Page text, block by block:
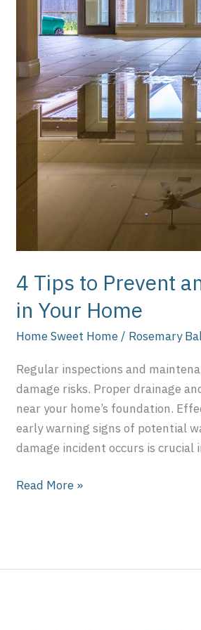
4 Tips to Prevent
in Your Home
Home Sweet Home / Rosemary
Regular inspections and
damage risks. Proper drainage
near your home’s foundation.
early warning signs of potential
damage incident occurs is
Prevent
Manage
Water
Damage
Home
Read More »